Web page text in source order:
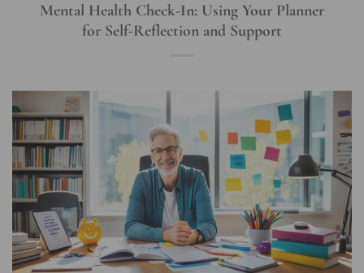
Mental Health Check-In: Using Your Planner
for Self-Reflection and Support